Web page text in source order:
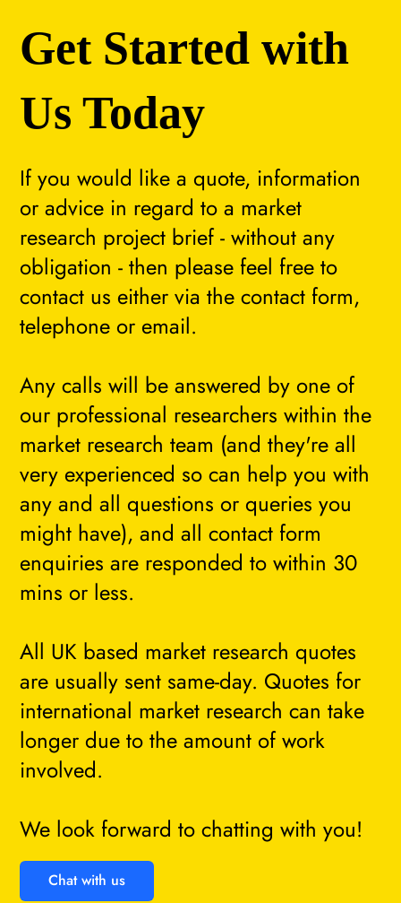
Chat with us
If you would like a quote, information
or advice in regard to a market
research project brief - without any
obligation - then please feel free to
contact us either via the contact form,
telephone or email.
Any calls will be answered by one of
our professional researchers within the
market research team (and they're all
very experienced so can help you with
any and all questions or queries you
might have), and all contact form
enquiries are responded to within 30
mins or less.
All UK based market research quotes
are usually sent same-day. Quotes for
international market research can take
longer due to the amount of work
involved.
We look forward to chatting with you!
Get Started with
Us Today